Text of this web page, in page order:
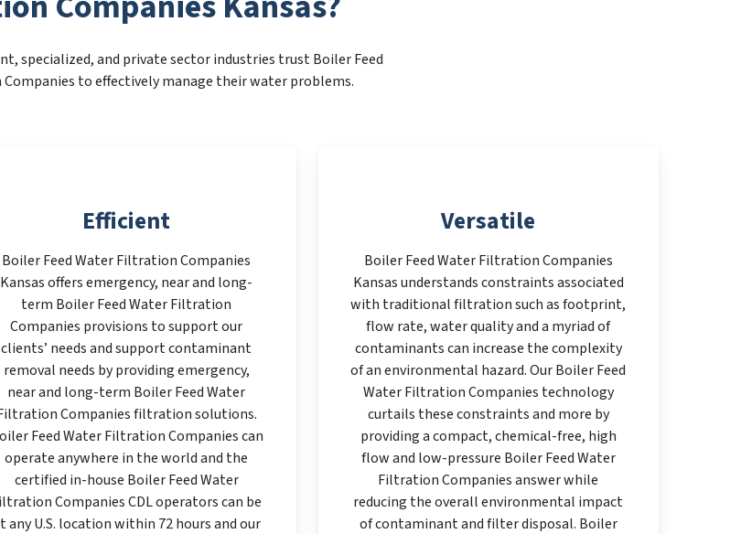
specialized, and private sector industries trust Boiler Feed
to effectively manage their water problems.
Efficient
Boiler Feed Water Filtration Companies
Kansas offers emergency, near and long-
term Boiler Feed Water Filtration
Companies provisions to support our
clients’ needs and support contaminant
removal needs by providing emergency,
near and long-term Boiler Feed Water
Companies filtration solutions.
Feed Water Filtration Companies can
operate anywhere in the world and the
certified in-house Boiler Feed Water
Companies CDL operators can be
any U.S. location within 72 hours and our
Versatile
Boiler Feed Water Filtration Companies
Kansas understands constraints associated
with traditional filtration such as footprint,
flow rate, water quality and a myriad of
contaminants can increase the complexity
of an environmental hazard. Our Boiler Feed
Water Filtration Companies technology
curtails these constraints and more by
providing a compact, chemical-free, high
flow and low-pressure Boiler Feed Water
Filtration Companies answer while
reducing the overall environmental impact
of contaminant and filter disposal. Boiler